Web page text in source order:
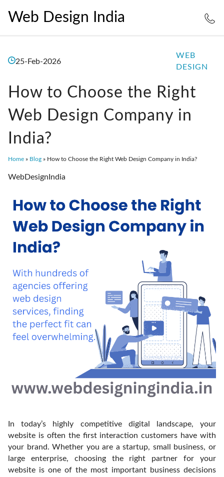
Web Design India
25-Feb-2026
WEB
DESIGN
How to Choose the Right
Web Design Company in
India?
Home » Blog » How to Choose the Right Web Design Company in India?
WebDesignIndia
In today’s highly competitive digital landscape, your
website is often the first interaction customers have with
your brand. Whether you are a startup, small business, or
large enterprise, choosing the right partner for your
website is one of the most important business decisions